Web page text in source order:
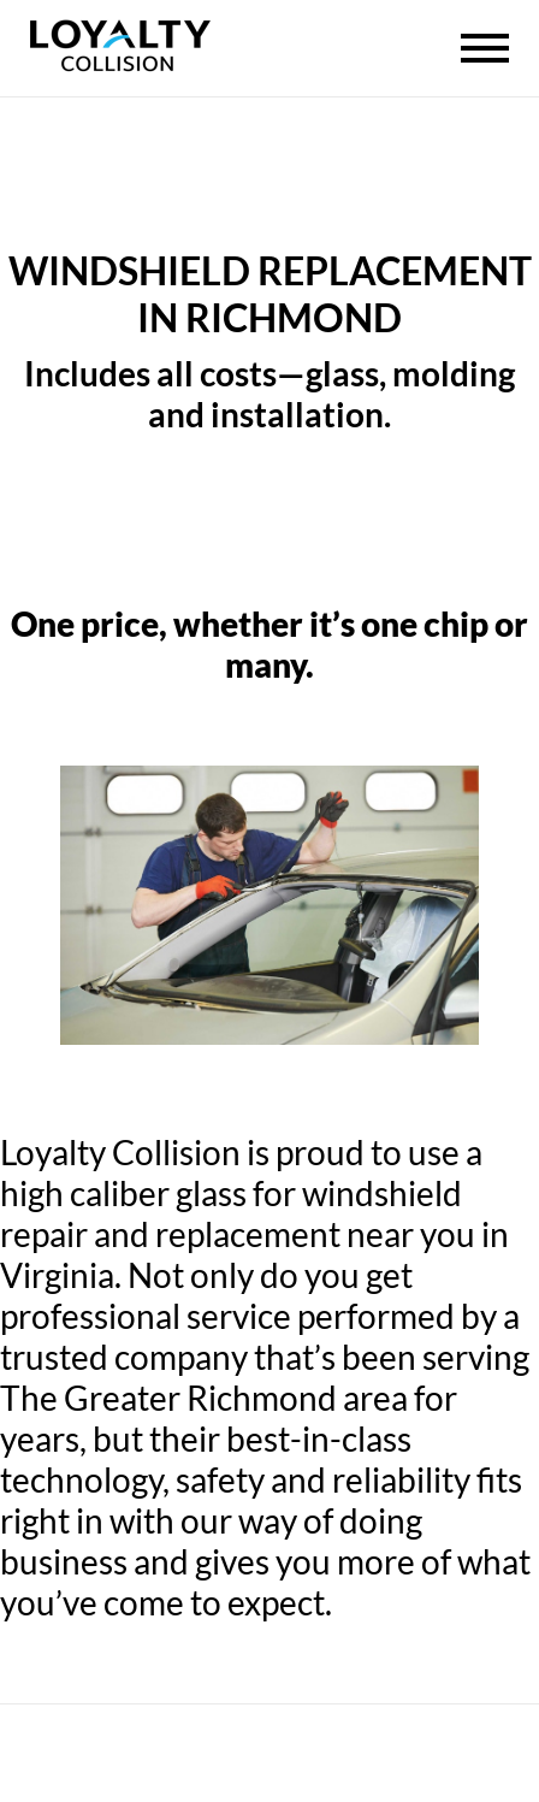
WINDSHIELD REPLACEMENT
IN RICHMOND
Includes all costs—glass, molding
and installation.
One price, whether it’s one chip or
many.
Loyalty Collision is proud to use a
high caliber glass for windshield
repair and replacement near you in
Virginia. Not only do you get
professional service performed by a
trusted company that’s been serving
The Greater Richmond area for
years, but their best-in-class
technology, safety and reliability fits
right in with our way of doing
business and gives you more of what
you’ve come to expect.